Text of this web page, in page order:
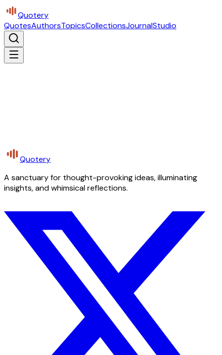
Quotery
QuotesAuthorsTopicsCollectionsJournalStudio
Quotery
A sanctuary for thought-provoking ideas, illuminating
insights, and whimsical reflections.